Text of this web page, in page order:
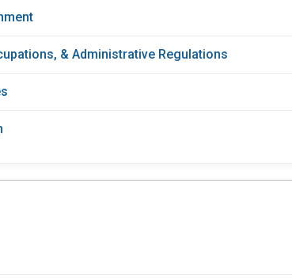
& Administrative Regulations